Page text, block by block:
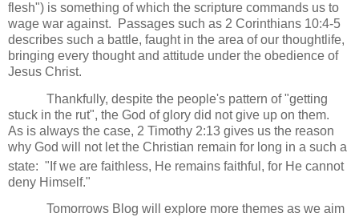
flesh") is something of which the scripture commands us to
wage war against. Passages such as 2 Corinthians 10:4-5
describes such a battle, faught in the area of our thoughtlife,
bringing every thought and attitude under the obedience of
Jesus Christ.
Thankfully, despite the people's pattern of "getting
stuck in the rut", the God of glory did not give up on them.
As is always the case, 2 Timothy 2:13 gives us the reason
why God will not let the Christian remain for long in a such a
state: "If we are faithless, He remains faithful, for He cannot
deny Himself."
Tomorrows Blog will explore more themes as we aim